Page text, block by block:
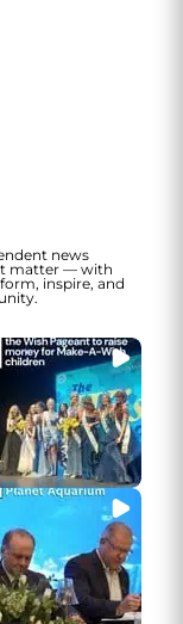
news
matter — with
inspire, and